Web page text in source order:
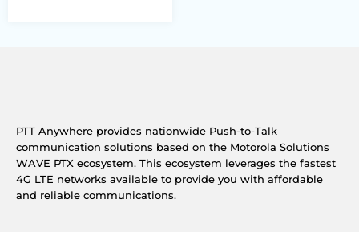
PTT Anywhere provides nationwide Push-to-Talk
communication solutions based on the Motorola Solutions
WAVE PTX ecosystem. This ecosystem leverages the fastest
4G LTE networks available to provide you with affordable
and reliable communications.